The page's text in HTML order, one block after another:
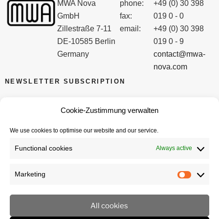
Cookie-Zustimmung verwalten
We use cookies to optimise our website and our service.
Functional cookies Always active
Marketing
All cookies
MWA Nova
GmbH
Zillestraße 7-11
DE-10585 Berlin
Germany
phone:
fax:
email:
+49 (0) 30 398
019 0 - 0
+49 (0) 30 398
019 0 - 9
contact@mwa-
nova.com
NEWSLETTER SUBSCRIPTION
I accept the privacy policy
Cookie policy (EU)